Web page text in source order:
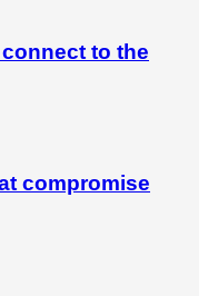
to the
compromise